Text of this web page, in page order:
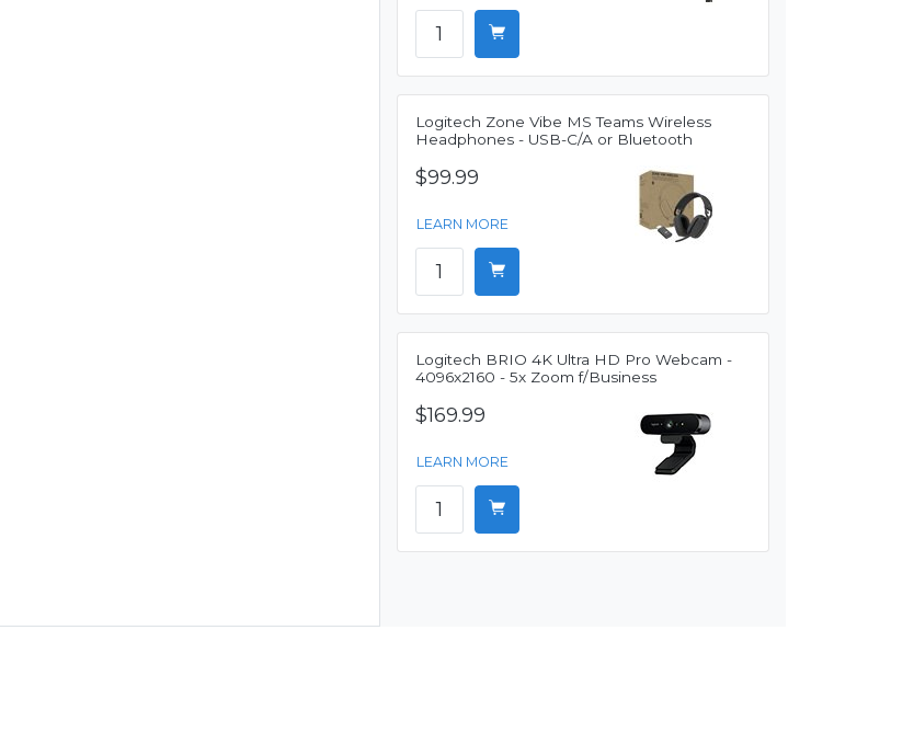
Logitech Zone Vibe MS Teams Wireless
Headphones - USB-C/A or Bluetooth
$99.99
LEARN MORE
Logitech BRIO 4K Ultra HD Pro Webcam -
4096x2160 - 5x Zoom f/Business
$169.99
LEARN MORE